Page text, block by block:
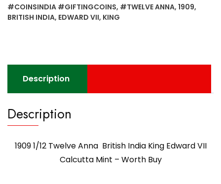
#COINSINDIA #GIFTINGCOINS, #TWELVE ANNA, 1909,
BRITISH INDIA, EDWARD VII, KING
Description
Description
1909 1/12 Twelve Anna British India King Edward VII
Calcutta Mint – Worth Buy